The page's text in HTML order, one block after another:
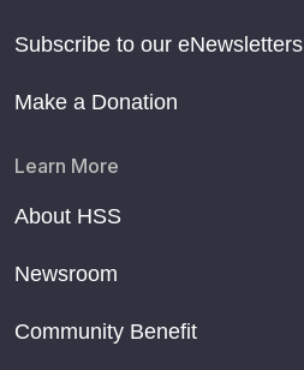
Subscribe to our eNewsletters
Make a Donation
Learn More
About HSS
Newsroom
Community Benefit